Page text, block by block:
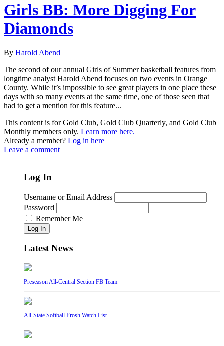
Girls BB: More Digging For
Diamonds
By Harold Abend
The second of our annual Girls of Summer basketball features from
longtime analyst Harold Abend focuses on two events in Orange
County. While it’s impossible to see great players in one place these
days with so many events at the same time, one of those seen that
had to get a mention for this feature...
This content is for Gold Club, Gold Club Quarterly, and Gold Club
Monthly members only. Learn more here.
Already a member? Log in here
Leave a comment
Log In
Username or Email Address
Password
Remember Me
Log In
Latest News
Preseason All-Central Section FB Team
All-State Softball Frosh Watch List